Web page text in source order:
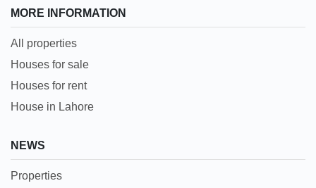
MORE INFORMATION
All properties
Houses for sale
Houses for rent
House in Lahore
NEWS
Properties